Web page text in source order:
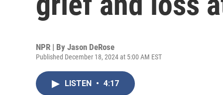
NPR | By Jason DeRose
Published December 18, 2024 at 5:00 AM EST
LISTEN • 4:17